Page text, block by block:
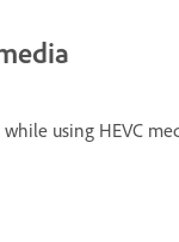
using HEVC